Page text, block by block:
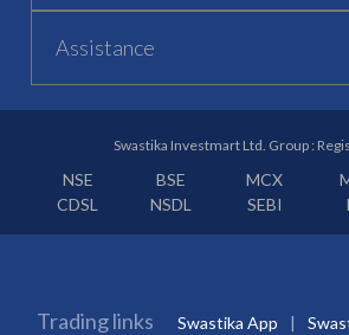
Assistance
Swastika Investmart Ltd. Group :
NSE BSE MCX
CDSL
NSDL SEBI
Trading links Swastika App